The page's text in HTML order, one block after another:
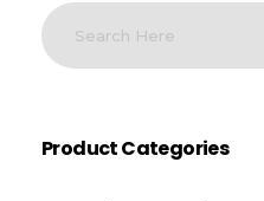
Product Categories